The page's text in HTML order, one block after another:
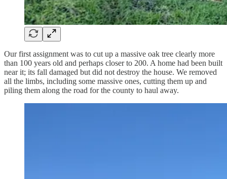
Our first assignment was to cut up a massive oak tree clearly more
than 100 years old and perhaps closer to 200. A home had been built
near it; its fall damaged but did not destroy the house. We removed
all the limbs, including some massive ones, cutting them up and
piling them along the road for the county to haul away.